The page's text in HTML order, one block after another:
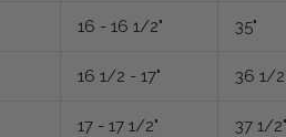
16 - 16 1/2" 35"
16 1/2 - 17" 36 1/
17 - 17 1/2" 37 1/2"